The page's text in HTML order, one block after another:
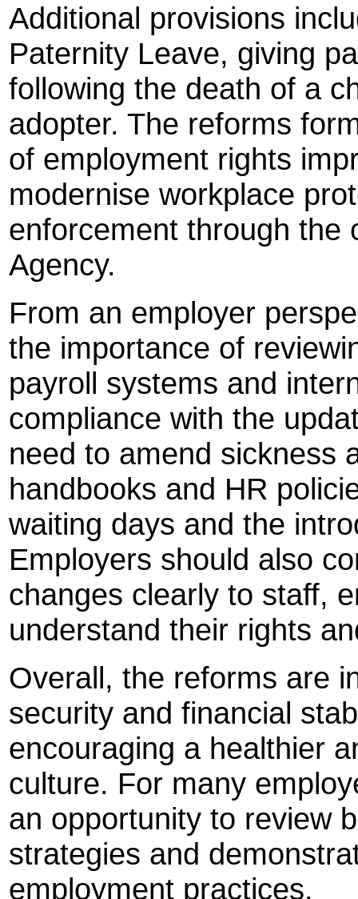
Additional provisions
Paternity Leave, giving
following the death of a
adopter. The reforms
of employment rights
modernise workplace
enforcement through the
Agency.
From an employer
the importance of
payroll systems and
compliance with the
need to amend sickness
handbooks and HR
waiting days and the
Employers should also
changes clearly to staff,
understand their rights
Overall, the reforms are
security and financial
encouraging a healthier
culture. For many
an opportunity to review
strategies and
employment practices.